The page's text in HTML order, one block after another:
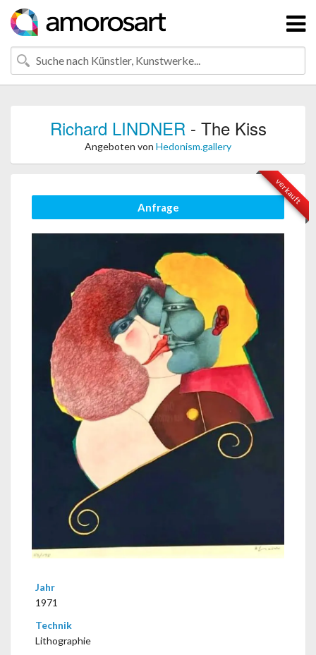
Richard LINDNER- The Kiss
Angeboten von Hedonism.gallery
verkauft
Anfrage
Jahr
1971
Technik
Lithographie